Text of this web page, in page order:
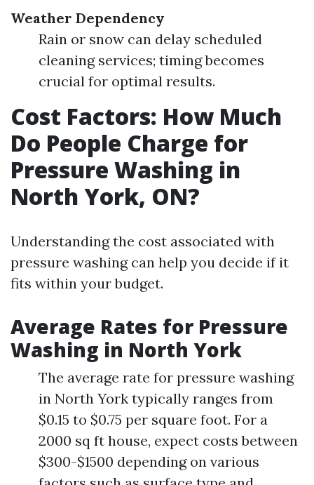
Weather Dependency
Rain or snow can delay scheduled
cleaning services; timing becomes
crucial for optimal results.
Cost Factors: How Much
Do People Charge for
Pressure Washing in
North York, ON?
Understanding the cost associated with
pressure washing can help you decide if it
fits within your budget.
Average Rates for Pressure
Washing in North York
The average rate for pressure washing
in North York typically ranges from
$0.15 to $0.75 per square foot. For a
2000 sq ft house, expect costs between
$300-$1500 depending on various